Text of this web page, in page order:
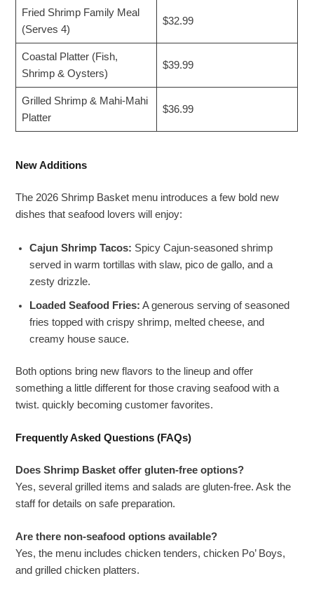
Fried Shrimp Family Meal
(Serves 4)
$32.99
Coastal Platter (Fish,
Shrimp & Oysters)
$39.99
Grilled Shrimp & Mahi-Mahi
Platter
$36.99
New Additions
The 2026 Shrimp Basket menu introduces a few bold new
dishes that seafood lovers will enjoy:
Cajun Shrimp Tacos: Spicy Cajun-seasoned shrimp
served in warm tortillas with slaw, pico de gallo, and a
zesty drizzle.
Loaded Seafood Fries: A generous serving of seasoned
fries topped with crispy shrimp, melted cheese, and
creamy house sauce.
Both options bring new flavors to the lineup and offer
something a little different for those craving seafood with a
twist. quickly becoming customer favorites.
Frequently Asked Questions (FAQs)
Does Shrimp Basket offer gluten-free options?
Yes, several grilled items and salads are gluten-free. Ask the
staff for details on safe preparation.
Are there non-seafood options available?
Yes, the menu includes chicken tenders, chicken Po’ Boys,
and grilled chicken platters.